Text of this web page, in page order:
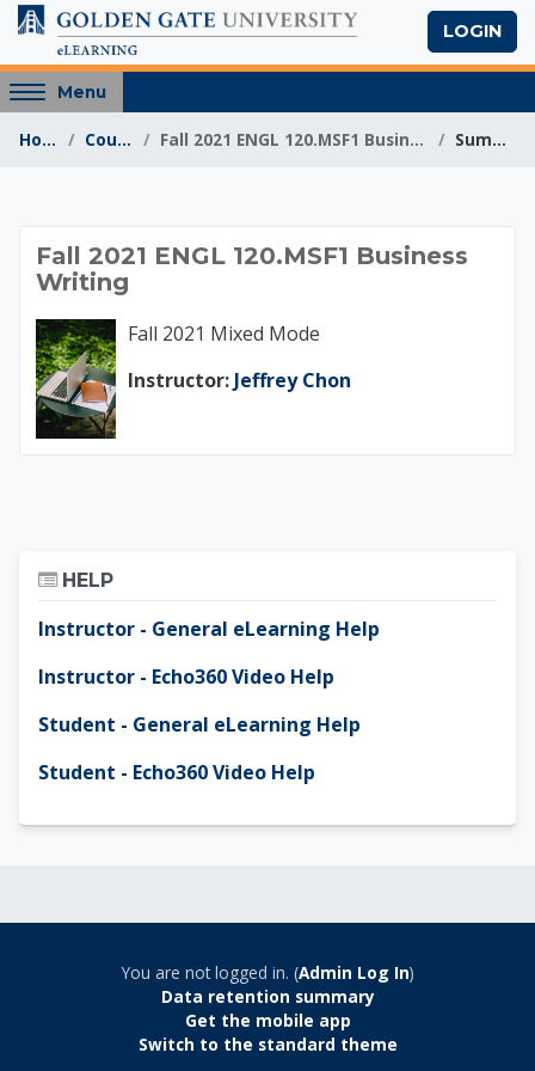
Skip to main content
LOGIN
Access
hidden
sidebar
Menu
Home Courses Fall 2021 ENGL 120.MSF1 Business Writing Summary
Fall 2021 ENGL
Fall 2021 ENGL 120.MSF1 Business
Writing
Fall 2021 Mixed Mode
Instructor: Jeffrey Chon
HELP
Instructor - General eLearning Help
Instructor - Echo360 Video Help
Student - General eLearning Help
Student - Echo360 Video Help
You are not logged in. (Admin Log In)
Data retention summary
Get the mobile app
Switch to the standard theme